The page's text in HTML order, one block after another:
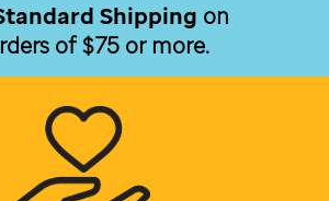
Shipping on
of $75 or more.